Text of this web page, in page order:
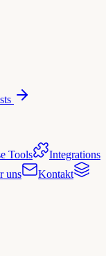
Tools
Integrations
uns
Kontakt